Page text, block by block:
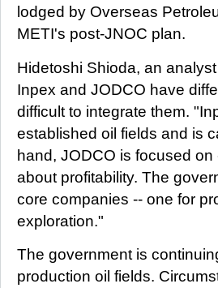
lodged by Overseas
METI's post-JNOC plan.
Hidetoshi Shioda, an
Inpex and JODCO have
difficult to integrate them.
established oil fields and is
hand, JODCO is focused
about profitability. The
core companies -- one for
exploration."
The government is
production oil fields.